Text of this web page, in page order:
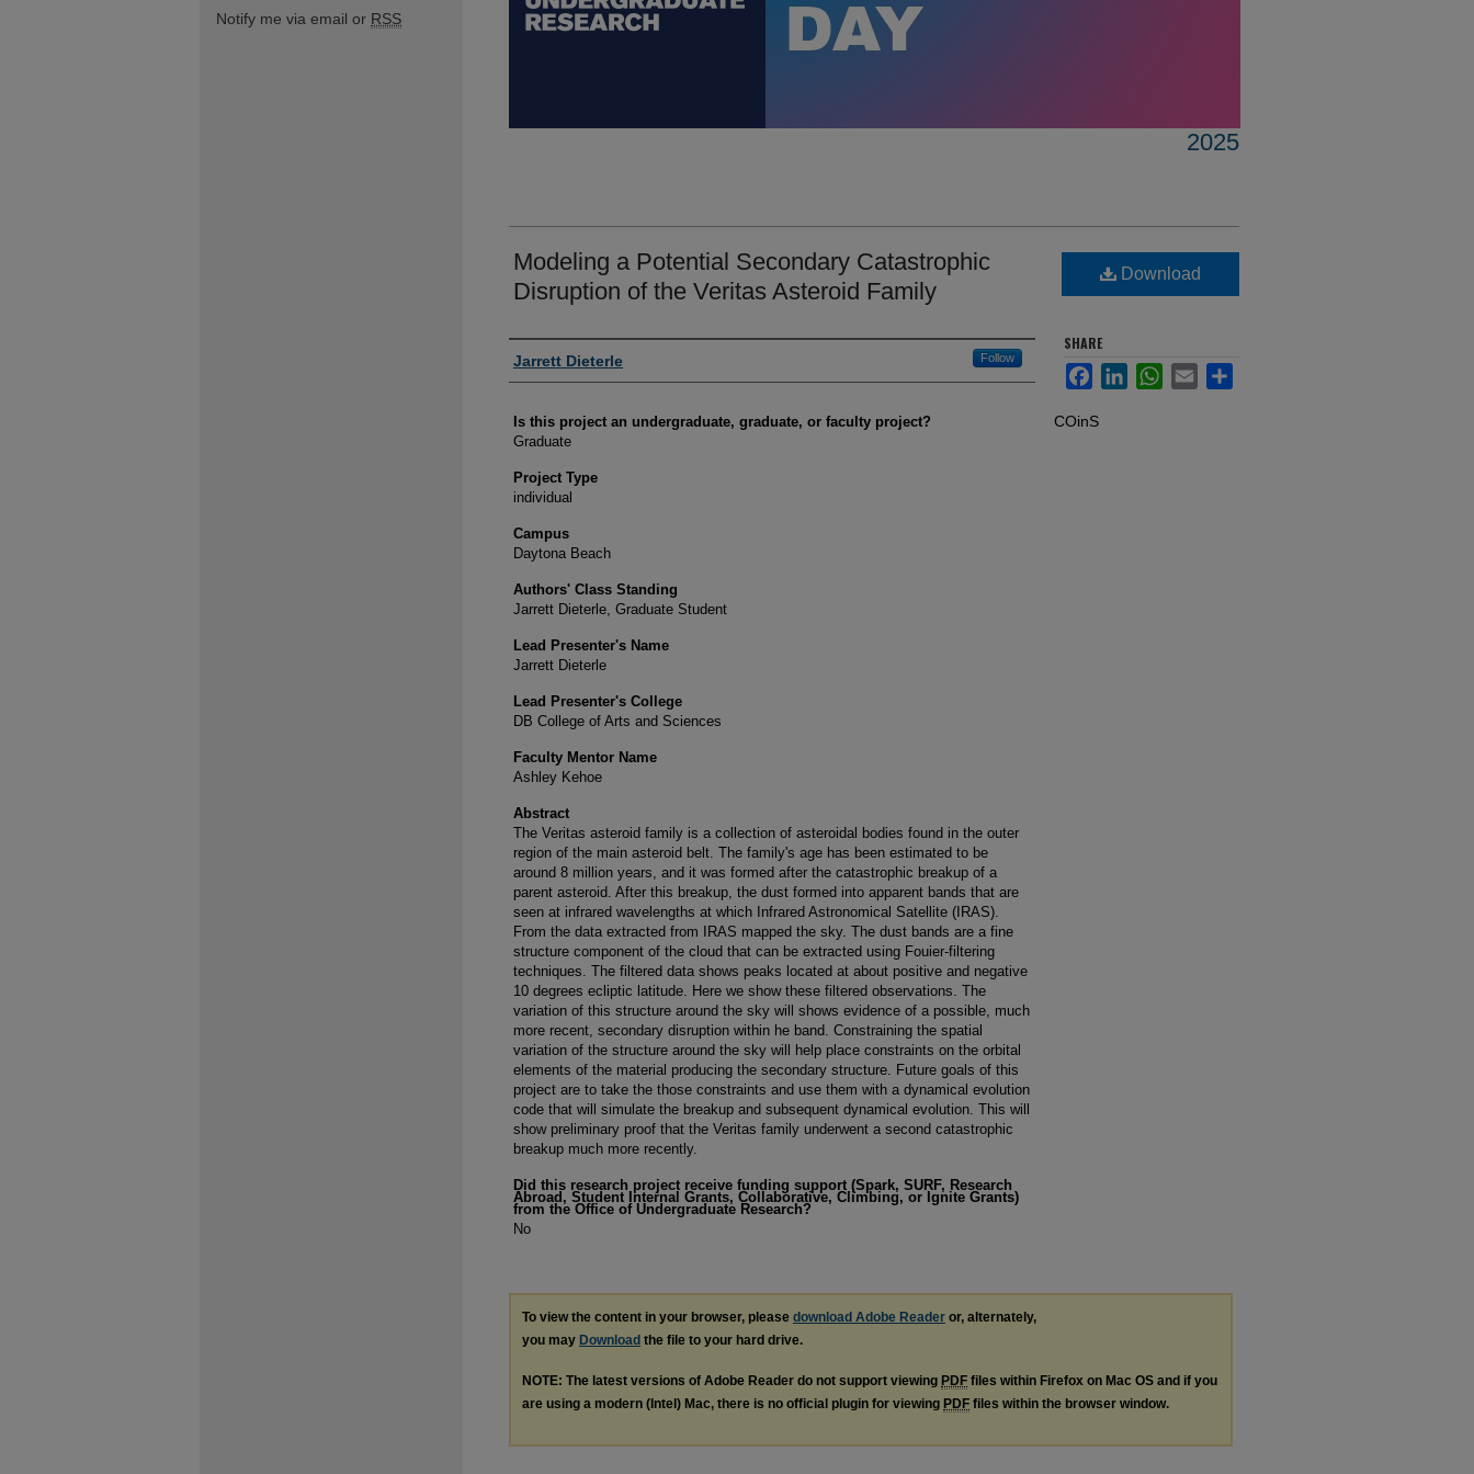
2025
Modeling a Potential Secondary Catastrophic
Disruption of the Veritas Asteroid Family
Author Information
Jarrett Dieterle Follow
Is this project an undergraduate, graduate, or faculty project?
Graduate
Project Type
individual
Campus
Daytona Beach
Authors' Class Standing
Jarrett Dieterle, Graduate Student
Lead Presenter's Name
Jarrett Dieterle
Lead Presenter's College
DB College of Arts and Sciences
Faculty Mentor Name
Ashley Kehoe
Abstract
The Veritas asteroid family is a collection of asteroidal bodies found in the outer
region of the main asteroid belt. The family's age has been estimated to be
around 8 million years, and it was formed after the catastrophic breakup of a
parent asteroid. After this breakup, the dust formed into apparent bands that are
seen at infrared wavelengths at which Infrared Astronomical Satellite (IRAS).
From the data extracted from IRAS mapped the sky. The dust bands are a fine
structure component of the cloud that can be extracted using Fouier-filtering
techniques. The filtered data shows peaks located at about positive and negative
10 degrees ecliptic latitude. Here we show these filtered observations. The
variation of this structure around the sky will shows evidence of a possible, much
more recent, secondary disruption within he band. Constraining the spatial
variation of the structure around the sky will help place constraints on the orbital
elements of the material producing the secondary structure. Future goals of this
project are to take the those constraints and use them with a dynamical evolution
code that will simulate the breakup and subsequent dynamical evolution. This will
show preliminary proof that the Veritas family underwent a second catastrophic
breakup much more recently.
Did this research project receive funding support (Spark, SURF, Research
Abroad, Student Internal Grants, Collaborative, Climbing, or Ignite Grants)
from the Office of Undergraduate Research?
No
Download
SHARE
FacebookLinkedInWhatsApp
Email Share
COinS
To view the content in your browser, please download Adobe Reader or, alternately,
you may Download the file to your hard drive.
NOTE: The latest versions of Adobe Reader do not support viewing PDF files within Firefox on Mac OS and if you
are using a modern (Intel) Mac, there is no official plugin for viewing PDF files within the browser window.
Notify me via email or RSS